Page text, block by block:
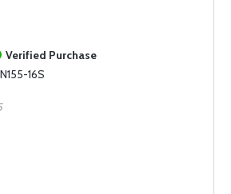
Verified Purchase
16S